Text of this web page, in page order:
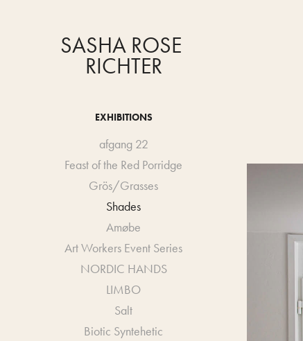
SASHA ROSE
RICHTER
EXHIBITIONS
afgang 22
Feast of the Red Porridge
Grös/Grasses
Shades
Amøbe
Art Workers Event Series
NORDIC HANDS
LIMBO
Salt
Biotic Syntehetic